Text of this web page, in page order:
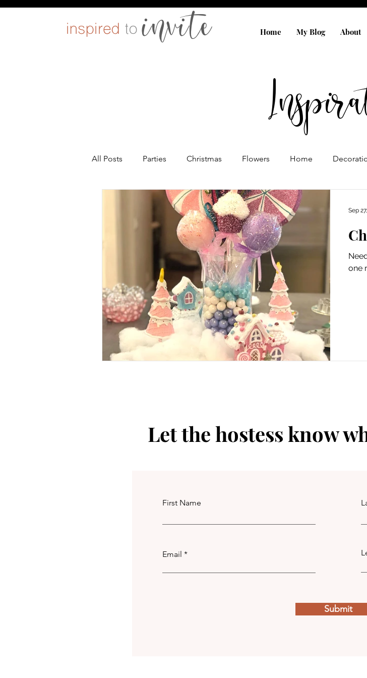
Home My Blog About
All Posts Parties Christmas Flowers Home
Entertaining Pets DIY Gift Ideas
one
Sep
Let the hostess know
First Name
Email
Submit